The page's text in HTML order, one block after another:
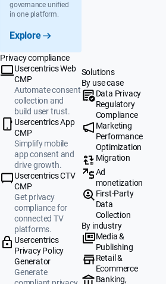
governance unified
in one platform.
Explore
Privacy compliance
Usercentrics Web
CMP
Automate consent
collection and
build user trust.
Usercentrics App
CMP
Simplify mobile
app consent and
drive growth.
Usercentrics CTV
CMP
Get privacy
compliance for
connected TV
platforms.
Usercentrics
Privacy Policy
Generator
Generate
Solutions
By use case
Data Privacy
Regulatory
Compliance
Marketing
Performance
Optimization
Migration
Ad
monetization
First-Party
Data
Collection
By industry
Media &
Publishing
Retail &
Ecommerce
Banking,